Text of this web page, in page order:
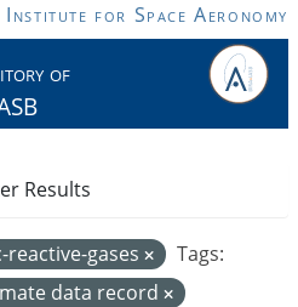
for Space Aeronomy
of
gases
Tags:
data record
Results